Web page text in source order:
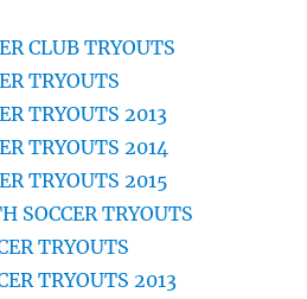
CLUB TRYOUTS
TRYOUTS
TRYOUTS 2013
TRYOUTS 2014
TRYOUTS 2015
SOCCER TRYOUTS
TRYOUTS
TRYOUTS 2013